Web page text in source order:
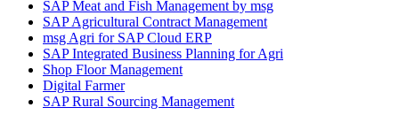
SAP Meat and Fish Management by msg
SAP Agricultural Contract Management
msg Agri for SAP Cloud ERP
SAP Integrated Business Planning for Agri
Shop Floor Management
Digital Farmer
SAP Rural Sourcing Management